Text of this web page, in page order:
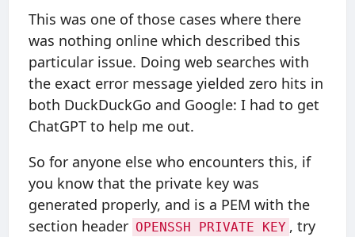
This was one of those cases where there
was nothing online which described this
particular issue. Doing web searches with
the exact error message yielded zero hits in
both DuckDuckGo and Google: I had to get
ChatGPT to help me out.
So for anyone else who encounters this, if
you know that the private key was
generated properly, and is a PEM with the
section header OPENSSH PRIVATE KEY , try